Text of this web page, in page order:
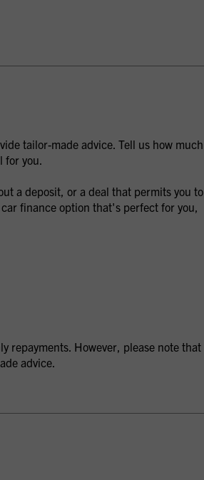
tailor-made advice. Tell us how much
you.
a deposit, or a deal that permits you to
finance option that's perfect for you,
repayments. However, please note that
advice.